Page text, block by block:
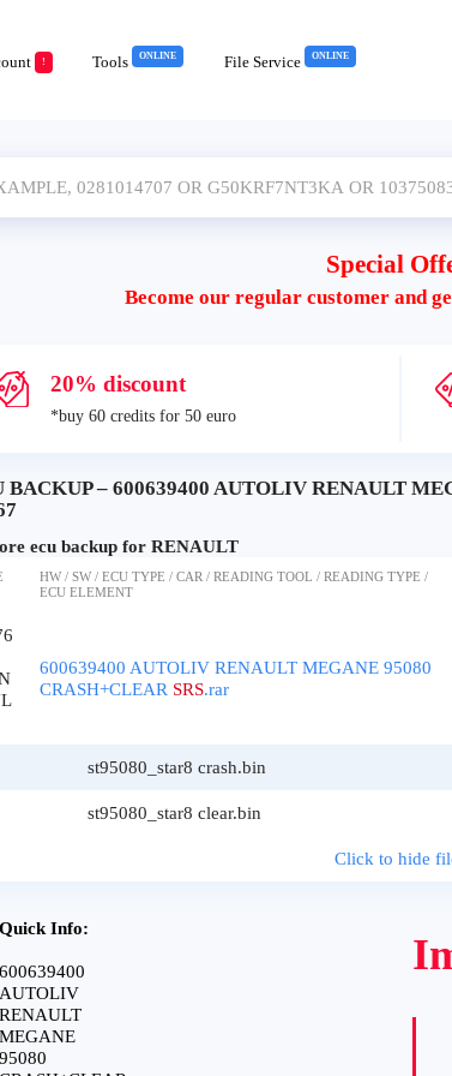
! Tools ONLINE File Service ONLINE
Special
Become our regular customer and
20% discount
*buy 60 credits for 50 euro
BACKUP – 600639400 AUTOLIV RENAULT
ecu backup for RENAULT
HW / SW / ECU TYPE / CAR / READING TOOL / READING TYPE /
ECU ELEMENT
600639400 AUTOLIV RENAULT MEGANE 95080
CRASH+CLEAR SRS.rar
st95080_star8 crash.bin
st95080_star8 clear.bin
Click to hide
Quick Info:
600639400
AUTOLIV
RENAULT
MEGANE
95080